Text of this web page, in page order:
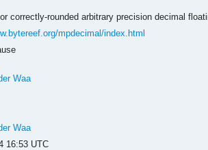
correctly-rounded arbitrary precision decimal
mpdecimal/index.html
Waa
Waa
16:53 UTC